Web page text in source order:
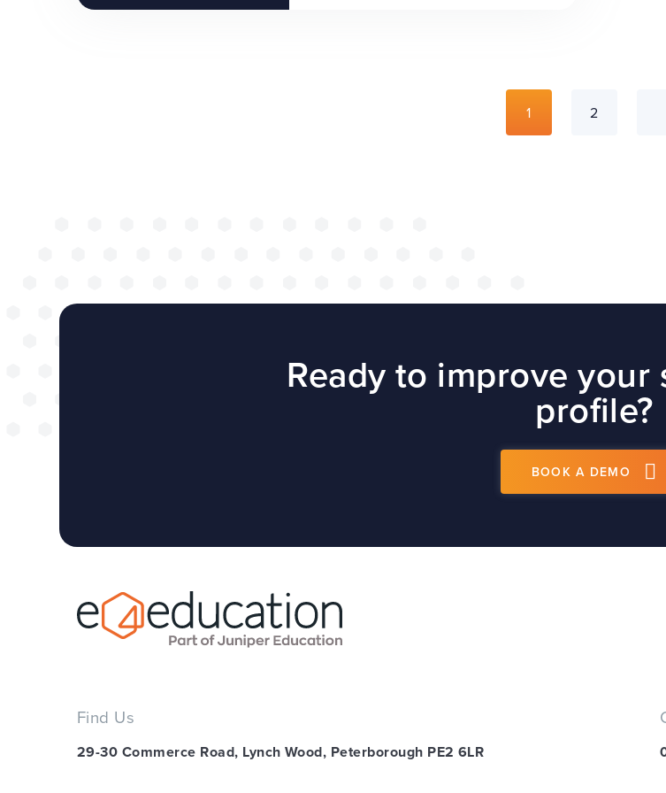
1 2
Ready to improve your
profile?
BOOK A DEMO
Find Us
29-30 Commerce Road, Lynch Wood, Peterborough PE2 6LR